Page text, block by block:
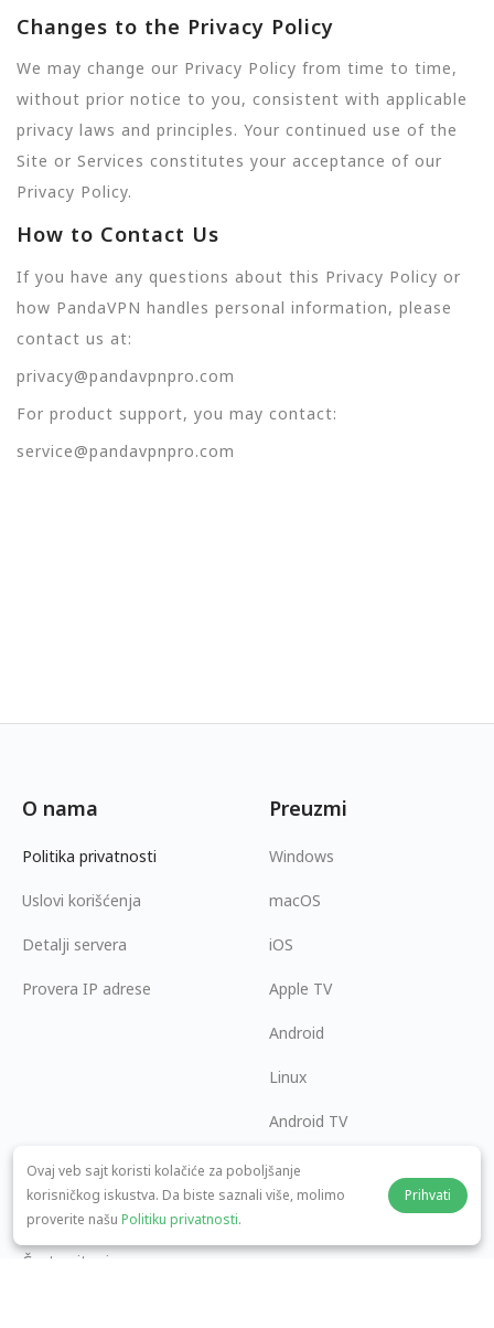
Changes to the Privacy Policy
We may change our Privacy Policy from time to time,
without prior notice to you, consistent with applicable
privacy laws and principles. Your continued use of the
Site or Services constitutes your acceptance of our
Privacy Policy.
How to Contact Us
If you have any questions about this Privacy Policy or
how PandaVPN handles personal information, please
contact us at:
privacy@pandavpnpro.com
For product support, you may contact:
service@pandavpnpro.com
O nama
Politika privatnosti
Uslovi korišćenja
Detalji servera
Provera IP adrese
Preuzmi
Windows
macOS
iOS
Apple TV
Android
Linux
Android TV
Centar za pomoć
panda7x24@gmail.com
Česta pitanja
Saradnja
Ovaj veb sajt koristi kolačiće za poboljšanje
korisničkog iskustva. Da biste saznali više, molimo
proverite našu Politiku privatnosti.
Prihvati